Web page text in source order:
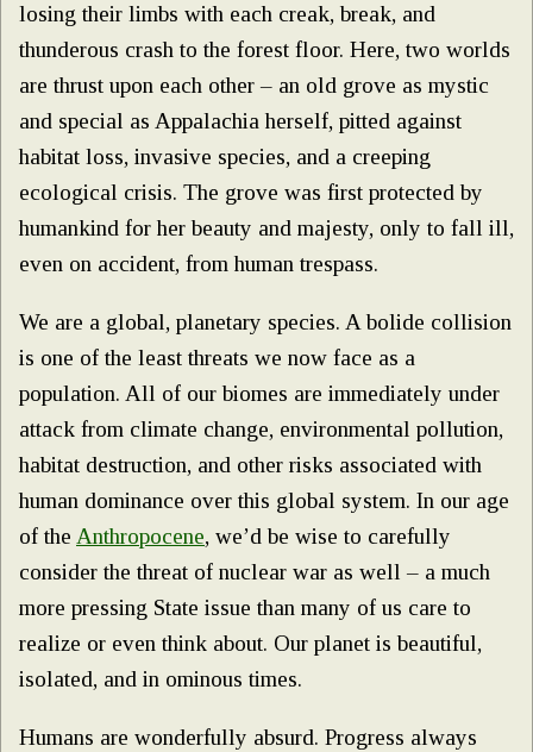
losing their limbs with each creak, break, and
thunderous crash to the forest floor. Here, two worlds
are thrust upon each other – an old grove as mystic
and special as Appalachia herself, pitted against
habitat loss, invasive species, and a creeping
ecological crisis. The grove was first protected by
humankind for her beauty and majesty, only to fall ill,
even on accident, from human trespass.
We are a global, planetary species. A bolide collision
is one of the least threats we now face as a
population. All of our biomes are immediately under
attack from climate change, environmental pollution,
habitat destruction, and other risks associated with
human dominance over this global system. In our age
of the Anthropocene, we’d be wise to carefully
consider the threat of nuclear war as well – a much
more pressing State issue than many of us care to
realize or even think about. Our planet is beautiful,
isolated, and in ominous times.
Humans are wonderfully absurd. Progress always